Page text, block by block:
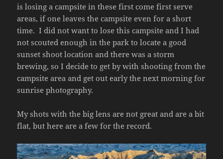
is losing a campsite in these first come first serve
areas, if one leaves the campsite even for a short
time. I did not want to lose this campsite and I had
not scouted enough in the park to locate a good
sunset shoot location and there was a storm
brewing, so I decide to get by with shooting from the
campsite area and get out early the next morning for
sunrise photography.
My shots with the big lens are not great and are a bit
flat, but here are a few for the record.